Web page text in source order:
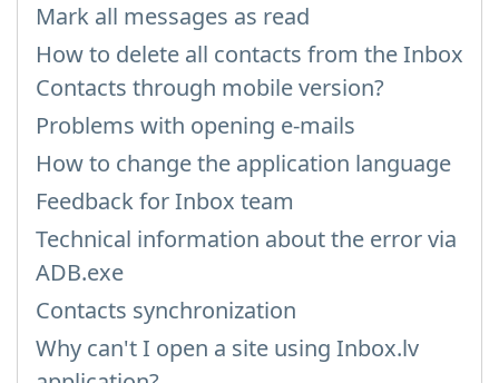
Mark all messages as read
How to delete all contacts from the Inbox
Contacts through mobile version?
Problems with opening e-mails
How to change the application language
Feedback for Inbox team
Technical information about the error via
ADB.exe
Contacts synchronization
Why can't I open a site using Inbox.lv